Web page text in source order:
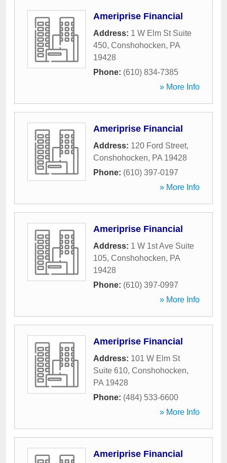
Ameriprise Financial
Address: 1 W Elm St Suite
450, Conshohocken, PA
19428
Phone: (610) 834-7385
» More Info
Ameriprise Financial
Address: 120 Ford Street,
Conshohocken, PA 19428
Phone: (610) 397-0197
» More Info
Ameriprise Financial
Address: 1 W 1st Ave Suite
105, Conshohocken, PA
19428
Phone: (610) 397-0997
» More Info
Ameriprise Financial
Address: 101 W Elm St
Suite 610, Conshohocken,
PA 19428
Phone: (484) 533-6600
» More Info
Ameriprise Financial